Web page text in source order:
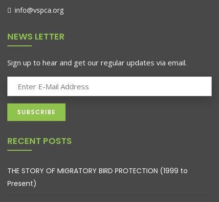
info@vspca.org
NEWS LETTER
Sign up to hear and get our regular updates via email.
RECENT POSTS
THE STORY OF MIGRATORY BIRD PROTECTION (1999 to
Present)